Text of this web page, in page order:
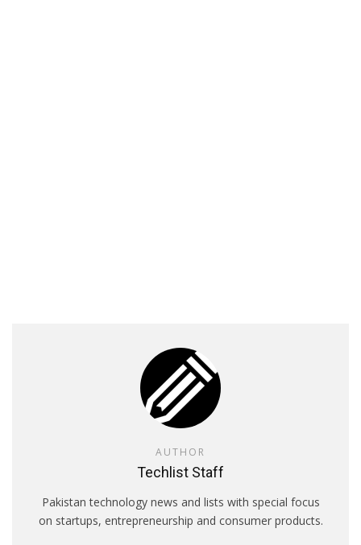
AUTHOR
Techlist Staff
Pakistan technology news and lists with special focus
on startups, entrepreneurship and consumer products.